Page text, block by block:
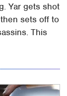
Yar gets shot
sets off to
This